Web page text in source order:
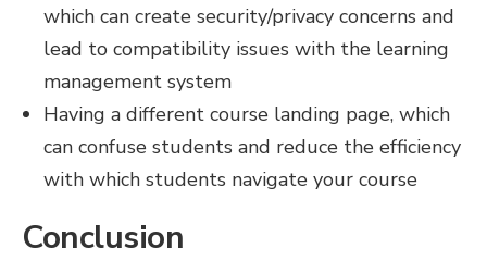
which can create security/privacy concerns and
lead to compatibility issues with the learning
management system
Having a different course landing page, which
can confuse students and reduce the efficiency
with which students navigate your course
Conclusion